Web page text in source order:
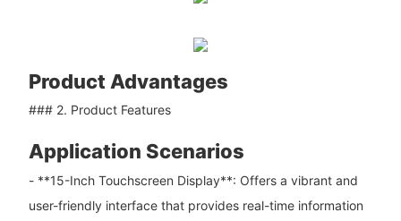
Product Advantages
### 2. Product Features
Application Scenarios
- **15-Inch Touchscreen Display**: Offers a vibrant and
user-friendly interface that provides real-time information